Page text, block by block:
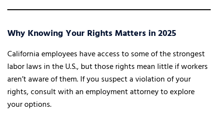
Why Knowing Your Rights Matters in 2025
California employees have access to some of the strongest
labor laws in the U.S., but those rights mean little if workers
aren’t aware of them. If you suspect a violation of your
rights, consult with an employment attorney to explore
your options.